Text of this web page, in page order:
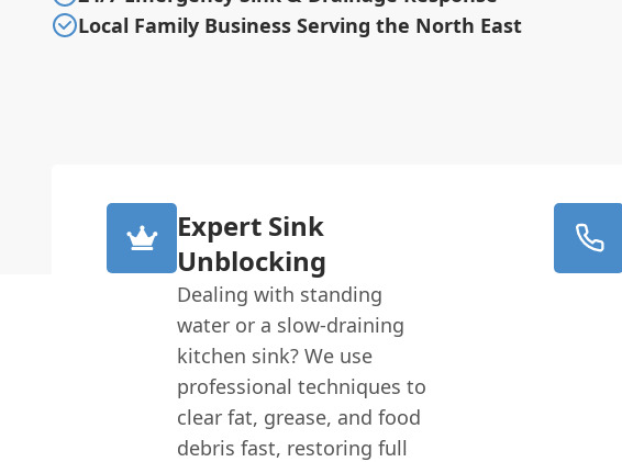
Local Family Business Serving the North East
Expert Sink
Unblocking
Dealing with standing
water or a slow-draining
kitchen sink? We use
professional techniques to
clear fat, grease, and food
debris fast, restoring full